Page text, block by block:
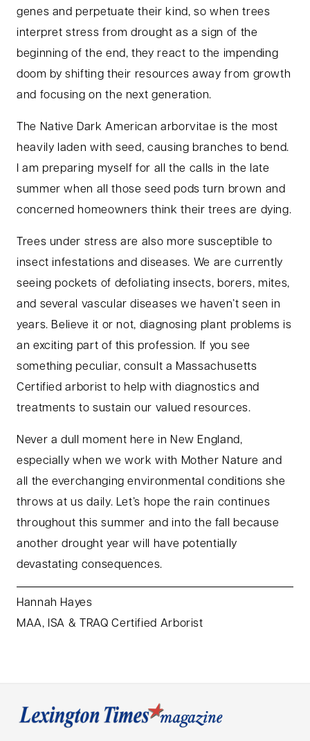
genes and perpetuate their kind, so when trees
interpret stress from drought as a sign of the
beginning of the end, they react to the impending
doom by shifting their resources away from growth
and focusing on the next generation.
The Native Dark American arborvitae is the most
heavily laden with seed, causing branches to bend.
I am preparing myself for all the calls in the late
summer when all those seed pods turn brown and
concerned homeowners think their trees are dying.
Trees under stress are also more susceptible to
insect infestations and diseases. We are currently
seeing pockets of defoliating insects, borers, mites,
and several vascular diseases we haven’t seen in
years. Believe it or not, diagnosing plant problems is
an exciting part of this profession. If you see
something peculiar, consult a Massachusetts
Certified arborist to help with diagnostics and
treatments to sustain our valued resources.
Never a dull moment here in New England,
especially when we work with Mother Nature and
all the everchanging environmental conditions she
throws at us daily. Let’s hope the rain continues
throughout this summer and into the fall because
another drought year will have potentially
devastating consequences.
Hannah Hayes
MAA, ISA & TRAQ Certified Arborist